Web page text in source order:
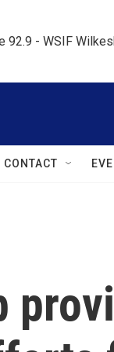
92.9 - WSIF
CONTACT